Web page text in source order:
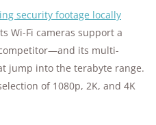
in 25+ in-home tests
experience
protected
security footage locally
Wi-Fi cameras support a
its multi-
jump into the terabyte range.
of 1080p, 2K, and 4K